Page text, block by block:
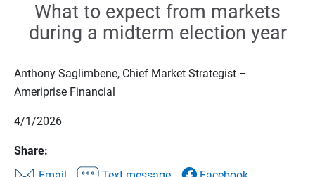
What to expect from markets
during a midterm election year
Anthony Saglimbene, Chief Market Strategist –
Ameriprise Financial
4/1/2026
Share: